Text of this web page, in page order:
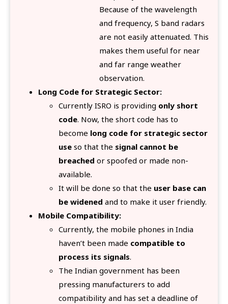
Because of the wavelength
and frequency, S band radars
are not easily attenuated. This
makes them useful for near
and far range weather
observation.
Long Code for Strategic Sector:
Currently ISRO is providing only short
code. Now, the short code has to
become long code for strategic sector
use so that the signal cannot be
breached or spoofed or made non-
available.
It will be done so that the user base can
be widened and to make it user friendly.
Mobile Compatibility:
Currently, the mobile phones in India
haven’t been made compatible to
process its signals.
The Indian government has been
pressing manufacturers to add
compatibility and has set a deadline of